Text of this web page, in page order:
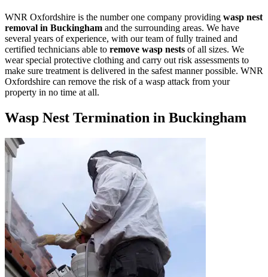
WNR Oxfordshire is the number one company providing wasp nest
removal in Buckingham and the surrounding areas. We have
several years of experience, with our team of fully trained and
certified technicians able to remove wasp nests of all sizes. We
wear special protective clothing and carry out risk assessments to
make sure treatment is delivered in the safest manner possible. WNR
Oxfordshire can remove the risk of a wasp attack from your
property in no time at all.
Wasp Nest Termination in Buckingham